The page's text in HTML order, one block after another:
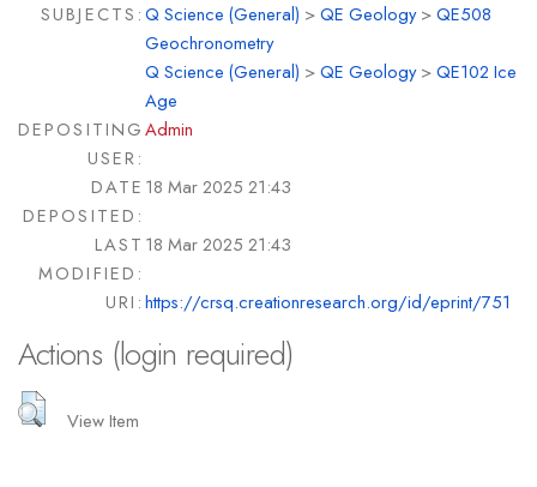
SUBJECTS:Q Science (General) >QE Geology>QE508
Geochronometry
Q Science (General) >QE Geology>QE102 Ice
Age
DEPOSITING
USER:
Admin
DATE
DEPOSITED:
18 Mar 2025 21:43
LAST
MODIFIED:
18 Mar 2025 21:43
URI:https://crsq.creationresearch.org/id/eprint/751
Actions (login required)
View Item